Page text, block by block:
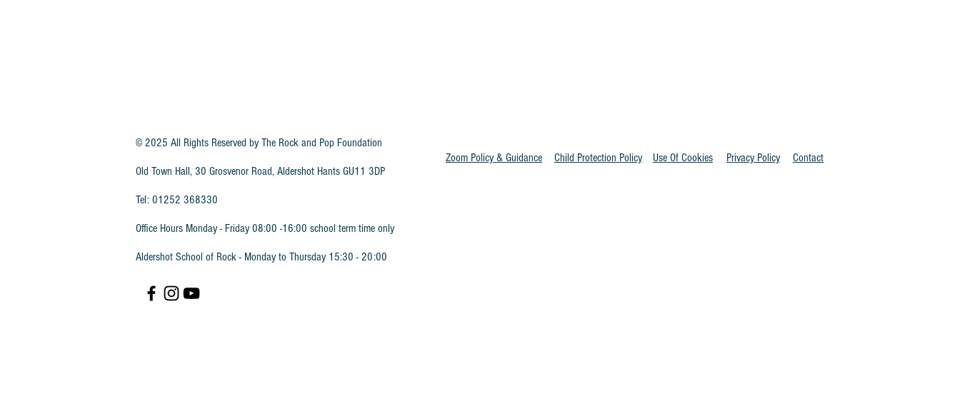
© 2025 All Rights Reserved byThe Rock and Pop Foundation
Old Town Hall, 30 Grosvenor Road, Aldershot Hants GU11 3DP
Tel: 01252 368330
Office Hours Monday - Friday 08:00 -16:00 school term time only
Aldershot School of Rock - Monday to Thursday 15:30 - 20:00
Zoom Policy & Guidance Child Protection Policy Use Of Cookies Privacy Policy Contact